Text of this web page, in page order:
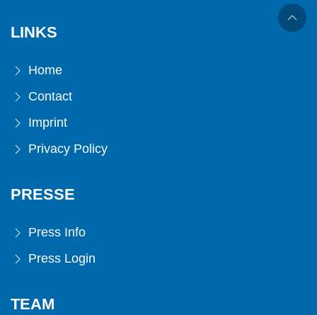
LINKS
Home
Contact
Imprint
Privacy Policy
PRESSE
Press Info
Press Login
TEAM